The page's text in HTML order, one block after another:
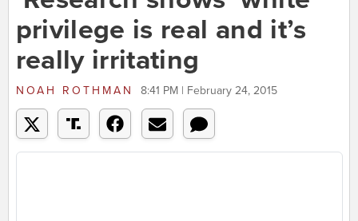
privilege is real and it’s
really irritating
NOAH ROTHMAN 8:41 PM | February 24, 2015